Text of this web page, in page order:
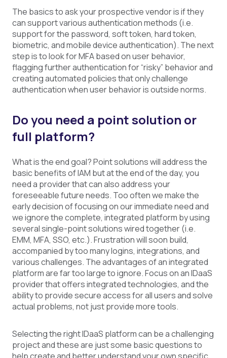
The basics to ask your prospective vendor is if they
can support various authentication methods (i.e.
support for the password, soft token, hard token,
biometric, and mobile device authentication). The next
step is to look for MFA based on user behavior,
flagging further authentication for “risky” behavior and
creating automated policies that only challenge
authentication when user behavior is outside norms.
Do you need a point solution or
full platform?
What is the end goal? Point solutions will address the
basic benefits of IAM but at the end of the day, you
need a provider that can also address your
foreseeable future needs. Too often we make the
early decision of focusing on our immediate need and
we ignore the complete, integrated platform by using
several single-point solutions wired together (i.e.
EMM, MFA, SSO, etc.). Frustration will soon build,
accompanied by too many logins, integrations, and
various challenges. The advantages of an integrated
platform are far too large to ignore. Focus on an IDaaS
provider that offers integrated technologies, and the
ability to provide secure access for all users and solve
actual problems, not just provide more tools.
Selecting the right IDaaS platform can be a challenging
project and these are just some basic questions to
help create and better understand your own specific